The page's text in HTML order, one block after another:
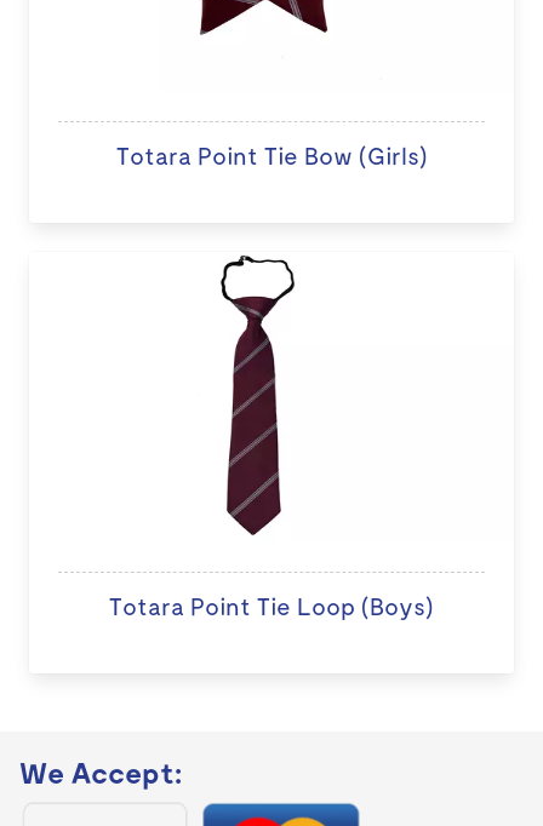
Totara Point Tie Bow (Girls)
Totara Point Tie Loop (Boys)
We Accept: